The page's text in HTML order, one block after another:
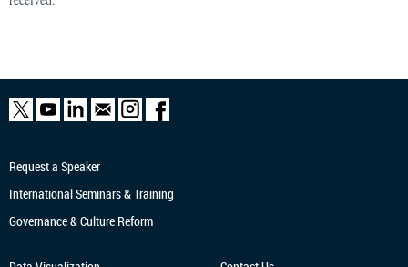
Request a Speaker
International Seminars & Training
Governance & Culture Reform